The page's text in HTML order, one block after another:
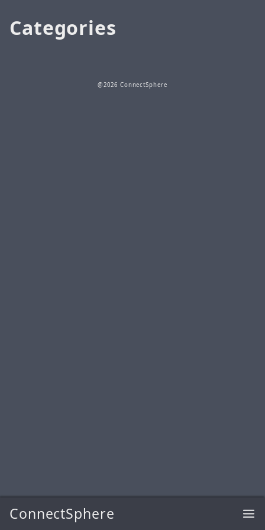
ConnectSphere
Categories
@2026 ConnectSphere